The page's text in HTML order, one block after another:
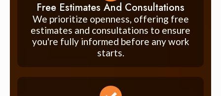
Free Estimates And Consultations
We prioritize openness, offering free
estimates and consultations to ensure
you're fully informed before any work
starts.